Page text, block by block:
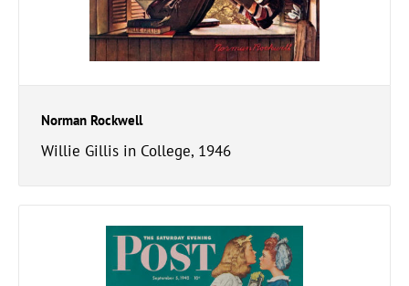
Norman Rockwell
Willie Gillis in College, 1946